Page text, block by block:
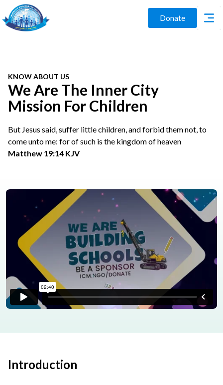
Donate
KNOW ABOUT US
We Are The Inner City
Mission For Children
But Jesus said, suffer little children, and forbid them not, to
come unto me: for of such is the kingdom of heaven
Matthew 19:14 KJV
Introduction